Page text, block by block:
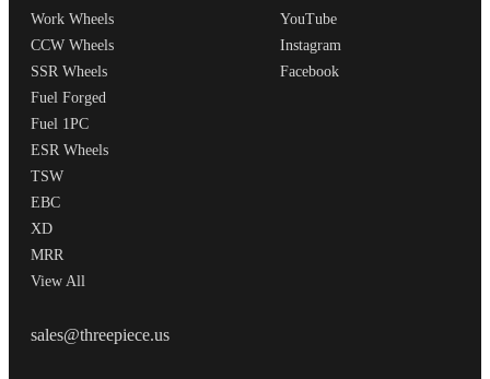
Work Wheels
CCW Wheels
SSR Wheels
Fuel Forged
Fuel 1PC
ESR Wheels
TSW
EBC
XD
MRR
View All
YouTube
Instagram
Facebook
THREEPIECEUS
sales@threepiece.us